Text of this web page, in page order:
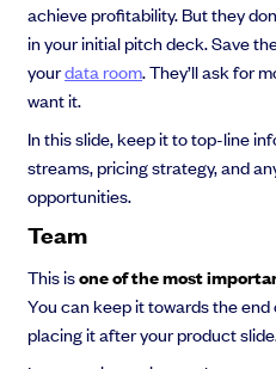
achieve profitability. But they
in your initial pitch deck. Save
yourdata room. They’ll ask for
want it.
In this slide, keep it to top-line
streams, pricing strategy, and
opportunities.
Team
This isone of the most
You can keep it towards the
placing it after your product